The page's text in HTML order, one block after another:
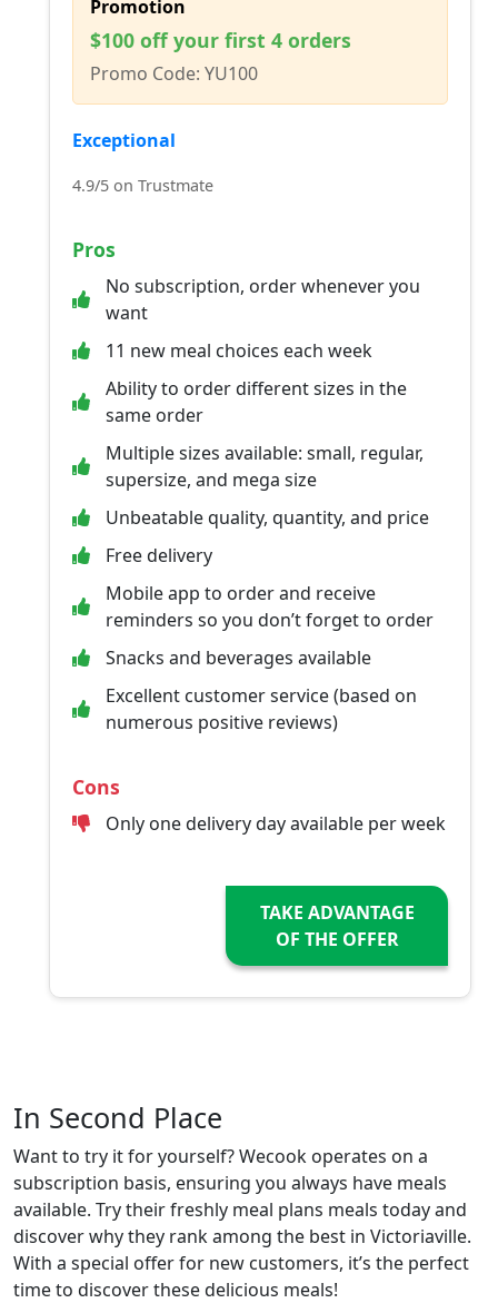
Promotion
$100 off your first 4 orders
Promo Code: YU100
Exceptional
4.9/5 on Trustmate
Pros
No subscription, order whenever you
want
11 new meal choices each week
Ability to order different sizes in the
same order
Multiple sizes available: small, regular,
supersize, and mega size
Unbeatable quality, quantity, and price
Free delivery
Mobile app to order and receive
reminders so you don’t forget to order
Snacks and beverages available
Excellent customer service (based on
numerous positive reviews)
Cons
Only one delivery day available per week
TAKE ADVANTAGE
OF THE OFFER
In Second Place
Want to try it for yourself? Wecook operates on a
subscription basis, ensuring you always have meals
available. Try their freshly meal plans meals today and
discover why they rank among the best in Victoriaville.
With a special offer for new customers, it’s the perfect
time to discover these delicious meals!